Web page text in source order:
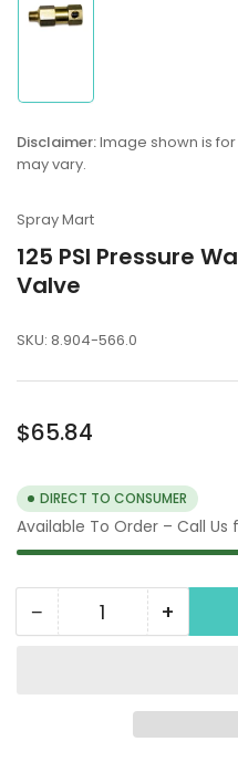
1
gallery
view
Disclaimer:Image shown is
may vary.
Spray Mart
125 PSI Pressure
Valve
SKU: 8.904-566.0
Regular
$65.84
DIRECT TO CONSUMER
Available To Order – Call Us
− Decrease
Quantity +Increase
125
PSI